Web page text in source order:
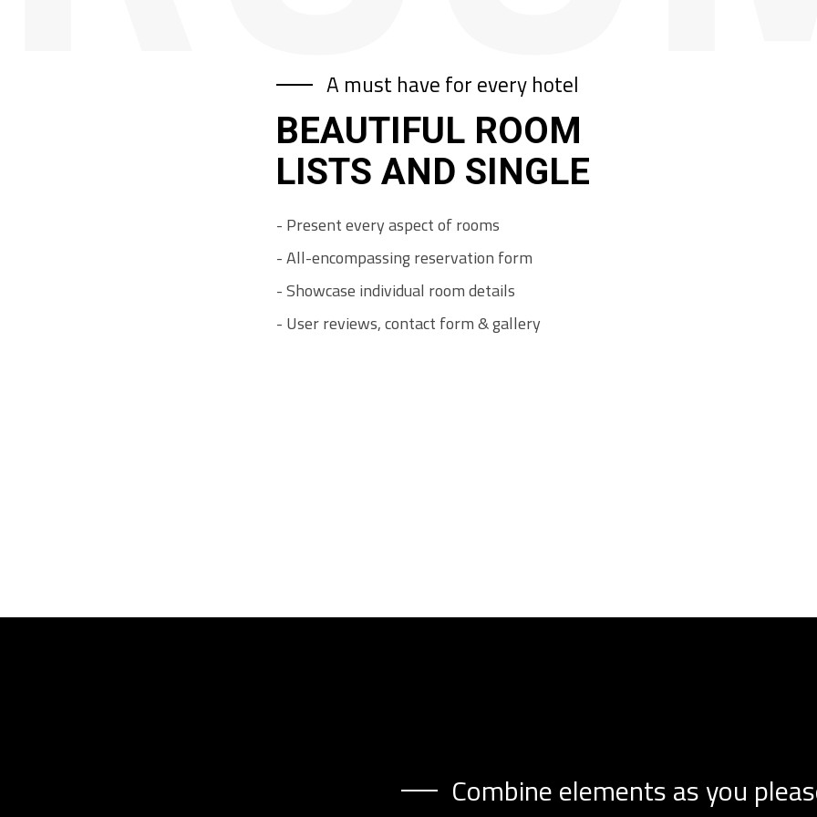
A must have for every hotel
BEAUTIFUL ROOM
LISTS AND SINGLE
- Presenteveryaspectofrooms
-All-encompassingreservation form
-Showcase individual roomdetails
- Userreviews,contact form&gallery
Combine elements as you